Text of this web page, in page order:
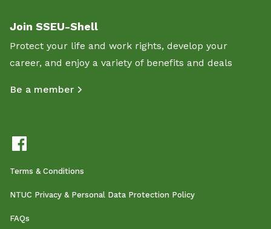
Join SSEU-Shell
Protect your life and work rights, develop your
career, and enjoy a variety of benefits and deals
Be a member
Terms & Conditions
NTUC Privacy & Personal Data Protection Policy
FAQs